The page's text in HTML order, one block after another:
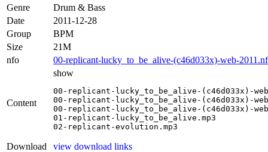
Genre
Drum & Bass
Date
2011-12-28
Group
BPM
Size
21M
nfo
00-replicant-lucky_to_be_alive-(c46d033x)-web-
Content
show
00-replicant-lucky_to_be_alive-(c46d033x)-
00-replicant-lucky_to_be_alive-(c46d033x)-
00-replicant-lucky_to_be_alive-(c46d033x)-
01-replicant-lucky_to_be_alive.mp3
02-replicant-evolution.mp3
Download
view download links